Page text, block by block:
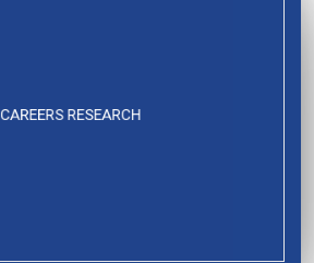
CAREERS RESEARCH